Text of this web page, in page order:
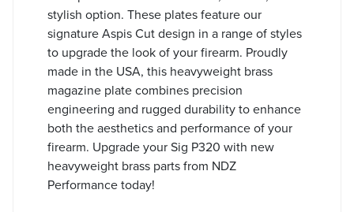
stylish option. These plates feature our
signature Aspis Cut design in a range of styles
to upgrade the look of your firearm. Proudly
made in the USA, this heavyweight brass
magazine plate combines precision
engineering and rugged durability to enhance
both the aesthetics and performance of your
firearm. Upgrade your Sig P320 with new
heavyweight brass parts from NDZ
Performance today!